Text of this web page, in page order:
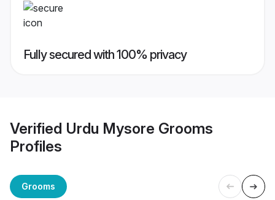
Fully secured with 100% privacy
Verified Urdu Mysore Grooms
Profiles
Grooms